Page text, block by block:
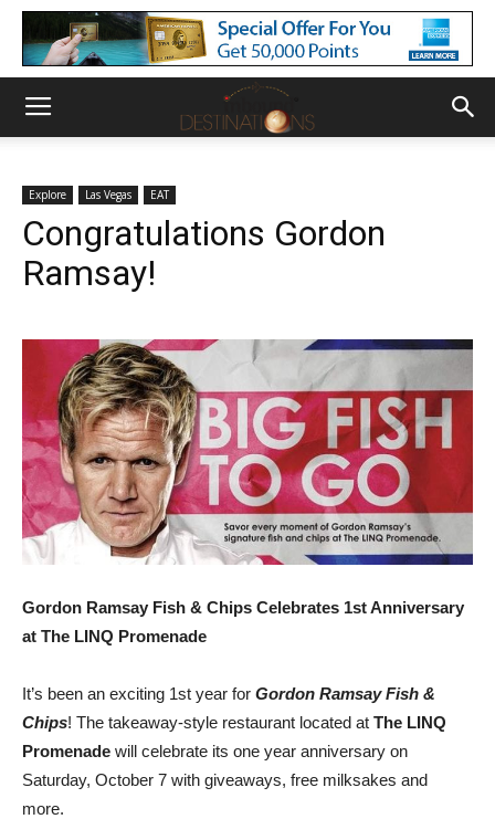
Explore Las Vegas EAT
Congratulations Gordon
Ramsay!
Gordon Ramsay Fish & Chips Celebrates 1st Anniversary
at The LINQ Promenade
It’s been an exciting 1st year for Gordon Ramsay Fish &
Chips! The takeaway-style restaurant located at The LINQ
Promenade will celebrate its one year anniversary on
Saturday, October 7 with giveaways, free milksakes and
more.